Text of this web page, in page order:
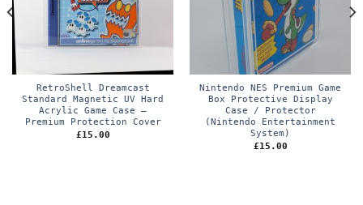
RetroShell Dreamcast
Standard Magnetic UV Hard
Acrylic Game Case –
Premium Protection Cover
£15.00
Nintendo NES Premium Game
Box Protective Display
Case / Protector
(Nintendo Entertainment
System)
£15.00